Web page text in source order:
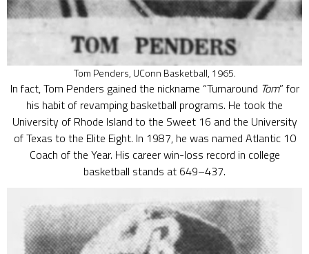
Tom Penders, UConn Basketball, 1965.
In fact, Tom Penders gained the nickname “Turnaround Tom” for
his habit of revamping basketball programs. He took the
University of Rhode Island to the Sweet 16 and the University
of Texas to the Elite Eight. In 1987, he was named Atlantic 10
Coach of the Year. His career win-loss record in college
basketball stands at 649–437.